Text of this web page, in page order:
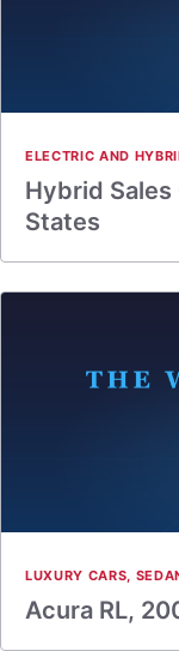
ELECTRIC AND
Hybrid
States
LUXURY CARS,
Acura RL,